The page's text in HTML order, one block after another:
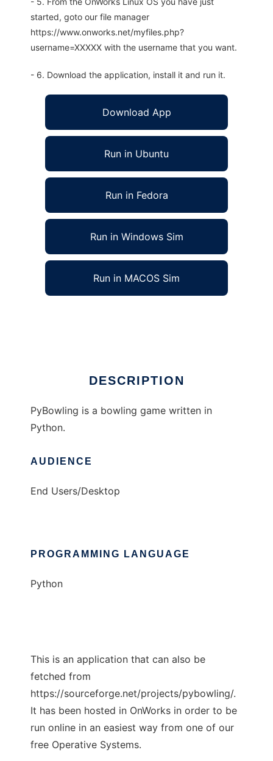
started, goto our file manager
https://www.onworks.net/myfiles.php?
username=XXXXX with the username that you want.
- 6. Download the application, install it and run it.
Download App
Run in Ubuntu
Run in Fedora
Run in Windows Sim
Run in MACOS Sim
DESCRIPTION
PyBowling is a bowling game written in
Python.
AUDIENCE
End Users/Desktop
PROGRAMMING LANGUAGE
Python
This is an application that can also be
fetched from
https://sourceforge.net/projects/pybowling/.
It has been hosted in OnWorks in order to be
run online in an easiest way from one of our
free Operative Systems.